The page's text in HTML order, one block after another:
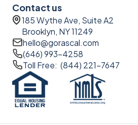
Contact us
185 Wythe Ave, Suite A2
Brooklyn, NY 11249
hello@gorascal.com
(646) 993-4258
Toll Free: (844) 221-7647